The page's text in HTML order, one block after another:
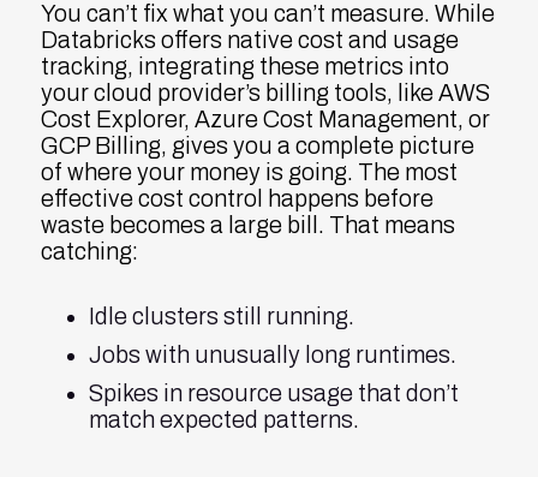
You can’t fix what you can’t measure. While
Databricks offers native cost and usage
tracking, integrating these metrics into
your cloud provider’s billing tools, like AWS
Cost Explorer, Azure Cost Management, or
GCP Billing, gives you a complete picture
of where your money is going. The most
effective cost control happens before
waste becomes a large bill. That means
catching:
Idle clusters still running.
Jobs with unusually long runtimes.
Spikes in resource usage that don’t
match expected patterns.